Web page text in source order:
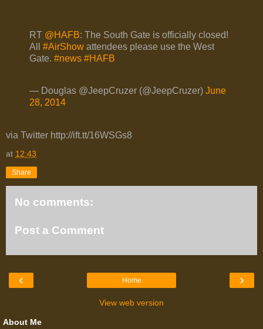
RT @HAFB: The South Gate is officially closed!
All #AirShow attendees please use the West
Gate. #news #HAFB
— Douglas @JeepCruzer (@JeepCruzer) June
28, 2014
via Twitter http://ift.tt/16WSGs8
at 12:43
Share
No comments:
Post a Comment
‹ ›
Home
View web version
About Me